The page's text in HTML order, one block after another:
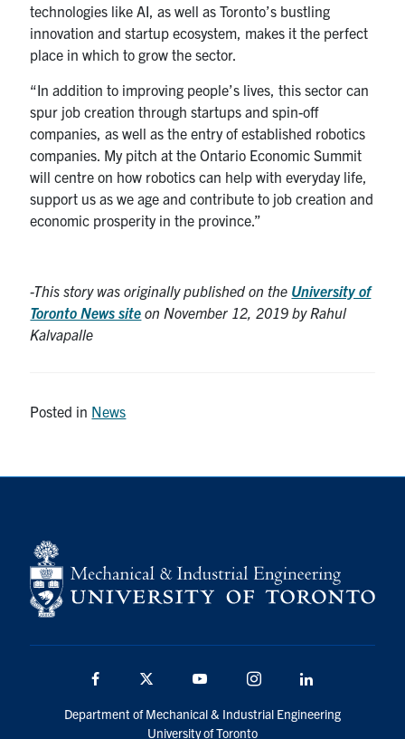
technologies like AI, as well as Toronto’s bustling
innovation and startup ecosystem, makes it the perfect
place in which to grow the sector.
“In addition to improving people’s lives, this sector can
spur job creation through startups and spin-off
companies, as well as the entry of established robotics
companies. My pitch at the Ontario Economic Summit
will centre on how robotics can help with everyday life,
support us as we age and contribute to job creation and
economic prosperity in the province.”
-This story was originally published on the University of
Toronto News site on November 12, 2019 by Rahul
Kalvapalle
Posted in News
Facebook Twitter YouTube Instagram
Department of Mechanical & Industrial Engineering
University of Toronto